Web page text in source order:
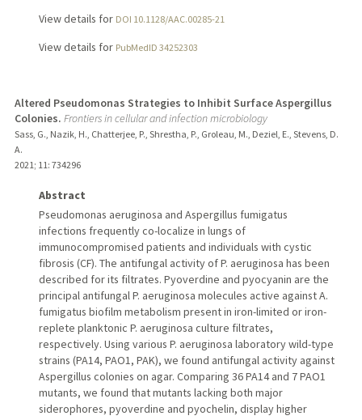
View details for DOI 10.1128/AAC.00285-21
View details for PubMedID 34252303
Altered Pseudomonas Strategies to Inhibit Surface Aspergillus
Colonies. Frontiers in cellular and infection microbiology
Sass, G., Nazik, H., Chatterjee, P., Shrestha, P., Groleau, M., Deziel, E., Stevens, D.
A.
2021; 11: 734296
Abstract
Pseudomonas aeruginosa and Aspergillus fumigatus
infections frequently co-localize in lungs of
immunocompromised patients and individuals with cystic
fibrosis (CF). The antifungal activity of P. aeruginosa has been
described for its filtrates. Pyoverdine and pyocyanin are the
principal antifungal P. aeruginosa molecules active against A.
fumigatus biofilm metabolism present in iron-limited or iron-
replete planktonic P. aeruginosa culture filtrates,
respectively. Using various P. aeruginosa laboratory wild-type
strains (PA14, PAO1, PAK), we found antifungal activity against
Aspergillus colonies on agar. Comparing 36 PA14 and 7 PAO1
mutants, we found that mutants lacking both major
siderophores, pyoverdine and pyochelin, display higher